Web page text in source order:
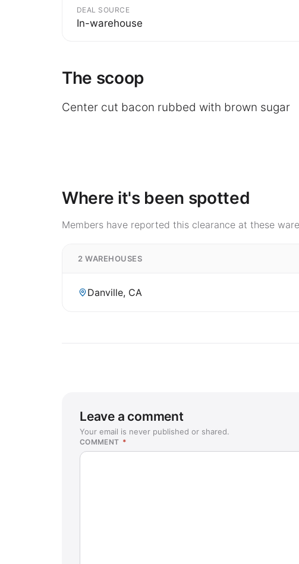
DEAL SOURCE
In-warehouse
The scoop
Center cut bacon rubbed with brown sugar
Where it's been spotted
Members have reported this clearance at these
2 WAREHOUSES
Danville, CA
Leave a comment
Your email is never published or shared.
COMMENT *